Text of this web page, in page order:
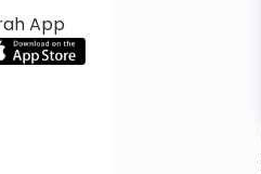
App